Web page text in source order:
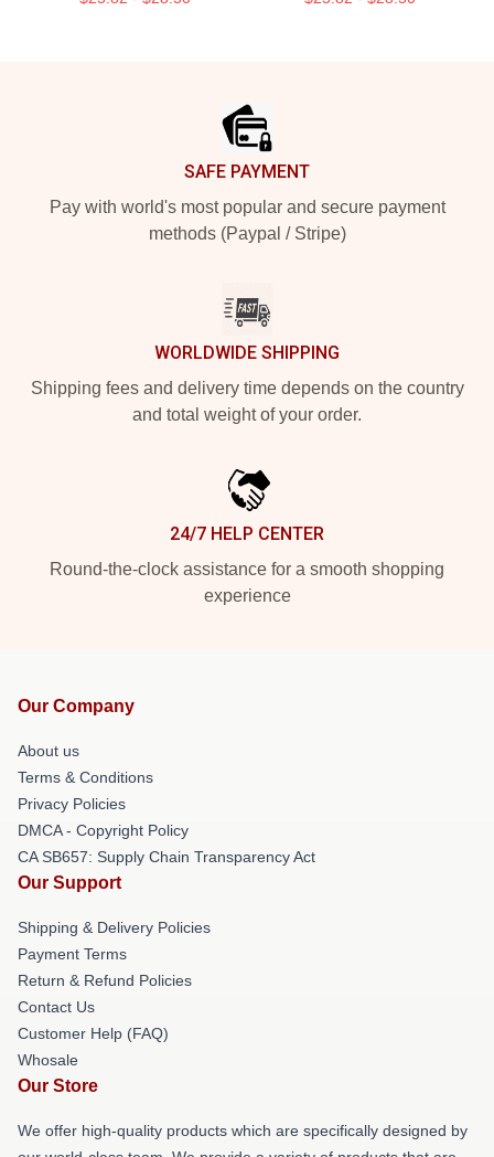
SAFE PAYMENT
Pay with world's most popular and secure payment
methods (Paypal / Stripe)
WORLDWIDE SHIPPING
Shipping fees and delivery time depends on the country
and total weight of your order.
24/7 HELP CENTER
Round-the-clock assistance for a smooth shopping
experience
Our Company
About us
Terms & Conditions
Privacy Policies
DMCA - Copyright Policy
CA SB657: Supply Chain Transparency Act
Our Support
Shipping & Delivery Policies
Payment Terms
Return & Refund Policies
Contact Us
Customer Help (FAQ)
Whosale
Our Store
We offer high-quality products which are specifically designed by